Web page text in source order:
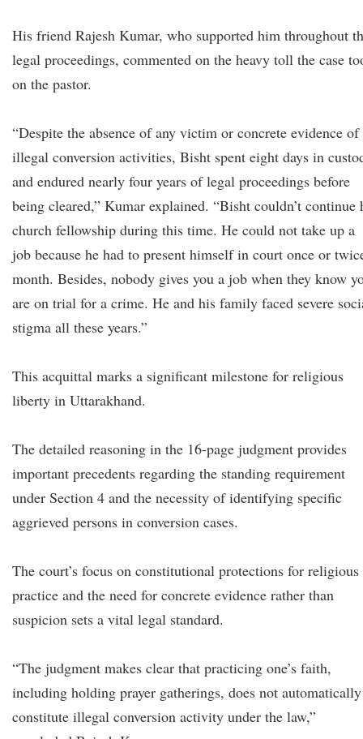
His friend Rajesh Kumar, who supported him throughout
legal proceedings, commented on the heavy toll the case
on the pastor.
“Despite the absence of any victim or concrete evidence of
illegal conversion activities, Bisht spent eight days in
and endured nearly four years of legal proceedings before
being cleared,” Kumar explained. “Bisht couldn’t continue
church fellowship during this time. He could not take up a
job because he had to present himself in court once or
month. Besides, nobody gives you a job when they know
are on trial for a crime. He and his family faced severe
stigma all these years.”
This acquittal marks a significant milestone for religious
liberty in Uttarakhand.
The detailed reasoning in the 16-page judgment provides
important precedents regarding the standing requirement
under Section 4 and the necessity of identifying specific
aggrieved persons in conversion cases.
The court’s focus on constitutional protections for religious
practice and the need for concrete evidence rather than
suspicion sets a vital legal standard.
“The judgment makes clear that practicing one’s faith,
including holding prayer gatherings, does not automatically
constitute illegal conversion activity under the law,”